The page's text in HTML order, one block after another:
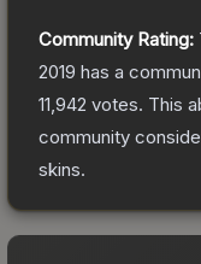
Community Rating:
2019 has a
11,942 votes. This
community
skins.